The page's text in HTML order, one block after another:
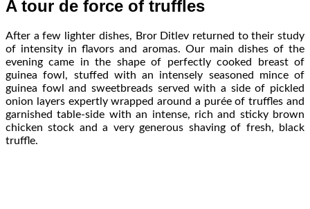
A tour de force of truffles
After a few lighter dishes, Bror Ditlev returned to their study
of intensity in flavors and aromas. Our main dishes of the
evening came in the shape of perfectly cooked breast of
guinea fowl, stuffed with an intensely seasoned mince of
guinea fowl and sweetbreads served with a side of pickled
onion layers expertly wrapped around a purée of truffles and
garnished table-side with an intense, rich and sticky brown
chicken stock and a very generous shaving of fresh, black
truffle.